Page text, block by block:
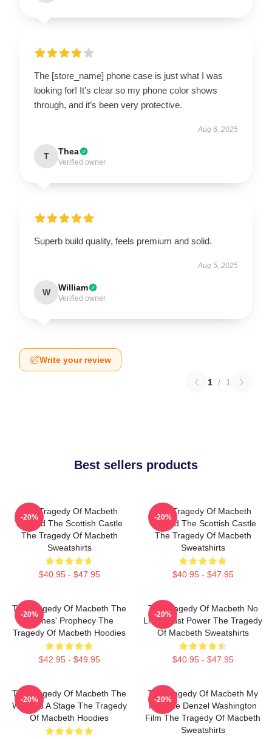
The [store_name] phone case is just what I was
looking for! It’s clear so my phone color shows
through, and it’s been very protective.
Aug 6, 2025
T Thea
Verified owner
Superb build quality, feels premium and solid.
Aug 5, 2025
W William
Verified owner
Write your review
1 / 1
Best sellers products
The Tragedy Of Macbeth
Beyond The Scottish Castle
The Tragedy Of Macbeth
Sweatshirts
$40.95 - $47.95
-20%
The Tragedy Of Macbeth
Beyond The Scottish Castle
The Tragedy Of Macbeth
Sweatshirts
$40.95 - $47.95
-20%
The Tragedy Of Macbeth The
Witches' Prophecy The
Tragedy Of Macbeth Hoodies
$42.95 - $49.95
-20%
The Tragedy Of Macbeth No
Limits Just Power The Tragedy
Of Macbeth Sweatshirts
$40.95 - $47.95
-20%
The Tragedy Of Macbeth The
World Is A Stage The Tragedy
Of Macbeth Hoodies
-20%
The Tragedy Of Macbeth My
Favorite Denzel Washington
Film The Tragedy Of Macbeth
Sweatshirts
-20%